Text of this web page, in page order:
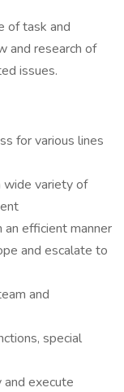
of task and
and research of
issues.
for various lines
wide variety of
efficient manner
and escalate to
and
special
execute